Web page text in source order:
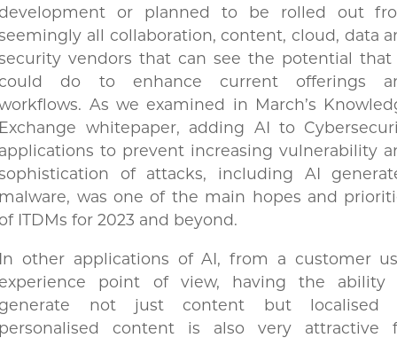
or planned to be rolled out
all collaboration, content, cloud, data
vendors that can see the potential that
do to enhance current offerings
As we examined in March’s
whitepaper, adding AI to
to prevent increasing vulnerability
of attacks, including AI
was one of the main hopes and
ITDMs for 2023 and beyond.
other applications of AI, from a customer
point of view, having the ability
not just content but localised
content is also very attractive